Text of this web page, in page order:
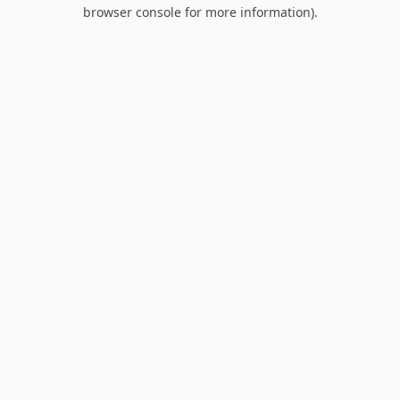
browser console for more information).